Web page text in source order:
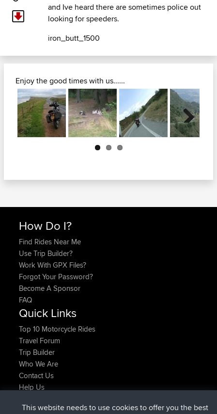
and Ive heard there are sometimes police out
looking for speeders.
iron_butt_1500
Enjoy the good times with us......
Next
How Do I?
Find Rides Near Me
Use Trip Builder?
Work With GPX Files?
Forgot Your Password?
Become A Sponsor
FAQ
Quick Links
Top 10 Motorcycle Rides
Travel Forum
Trip Builder
Who We Are
Contact Us
Help Us
This website needs to use cookies to offer you the best